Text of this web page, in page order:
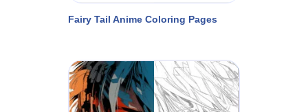
Fairy Tail Anime Coloring Pages